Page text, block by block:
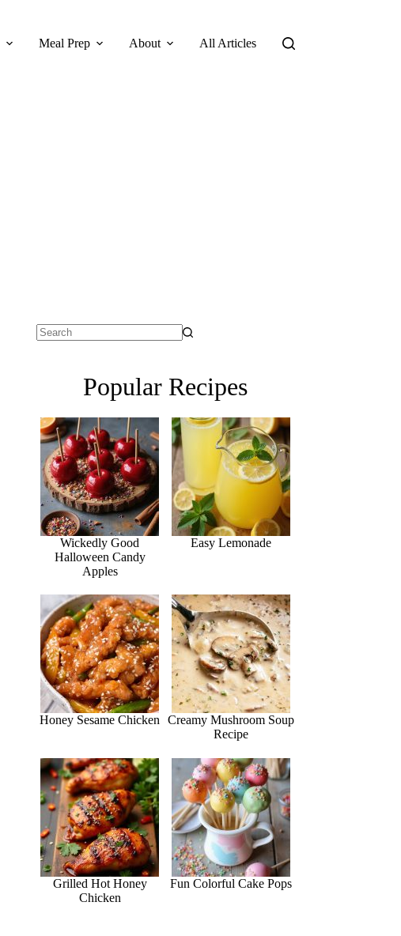
Meal Prep About All Articles
Popular Recipes
Wickedly Good
Halloween Candy
Apples
Easy Lemonade
Honey Sesame Chicken
Creamy Mushroom Soup
Recipe
Grilled Hot Honey
Chicken
Fun Colorful Cake Pops